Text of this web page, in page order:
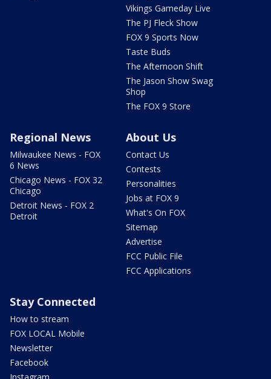
Vikings Gameday Live
The PJ Fleck Show
FOX 9 Sports Now
Taste Buds
The Afternoon Shift
The Jason Show Swag
Shop
The FOX 9 Store
Regional News
Milwaukee News - FOX
6 News
Chicago News - FOX 32
Chicago
Detroit News - FOX 2
Detroit
About Us
Contact Us
Contests
Personalities
Jobs at FOX 9
What's On FOX
Sitemap
Advertise
FCC Public File
FCC Applications
Stay Connected
How to stream
FOX LOCAL Mobile
Newsletter
Facebook